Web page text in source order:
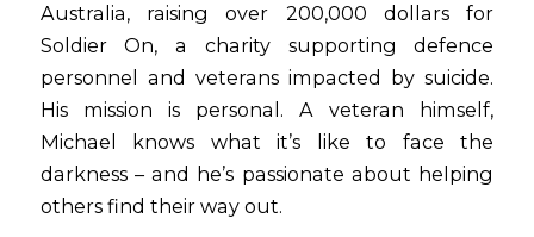
Australia, raising over 200,000 dollars for
Soldier On, a charity supporting defence
personnel and veterans impacted by suicide.
His mission is personal. A veteran himself,
Michael knows what it’s like to face the
darkness – and he’s passionate about helping
others find their way out.